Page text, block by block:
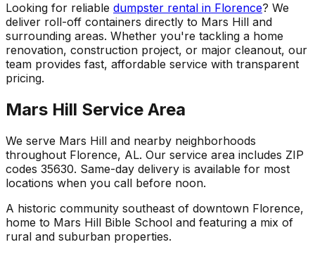
Looking for reliable dumpster rental in Florence? We
deliver roll-off containers directly to Mars Hill and
surrounding areas. Whether you're tackling a home
renovation, construction project, or major cleanout, our
team provides fast, affordable service with transparent
pricing.
Mars Hill Service Area
We serve Mars Hill and nearby neighborhoods
throughout Florence, AL. Our service area includes ZIP
codes 35630. Same-day delivery is available for most
locations when you call before noon.
A historic community southeast of downtown Florence,
home to Mars Hill Bible School and featuring a mix of
rural and suburban properties.